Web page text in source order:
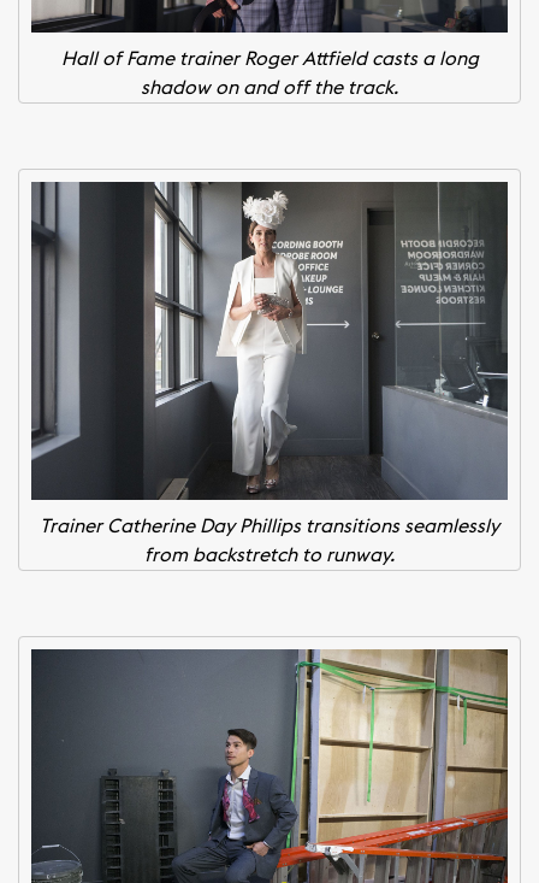
Hall of Fame trainer Roger Attfield casts a long
shadow on and off the track.
Trainer Catherine Day Phillips transitions seamlessly
from backstretch to runway.